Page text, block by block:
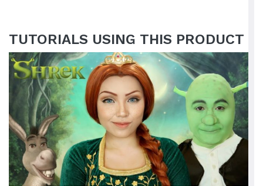
TUTORIALS USING THIS PRODUCT